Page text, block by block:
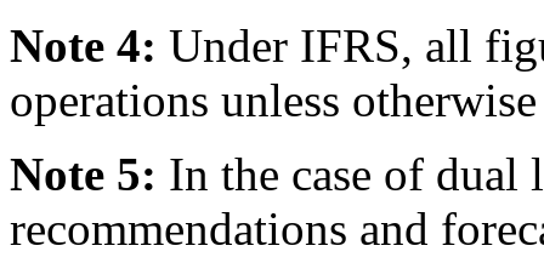
Note 4: Under IFRS, all
operations unless
Note 5: In the case of dual
recommendations and